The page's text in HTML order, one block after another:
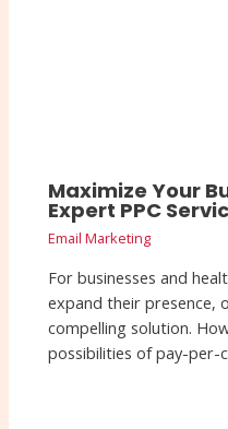
Maximize Your
Expert PPC
Email Marketing
For businesses and
expand their presence,
compelling solution.
possibilities of pay-per-